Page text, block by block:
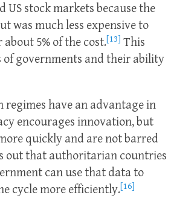
stock markets because the
was much less expensive to
5% of the cost.[13] This
of governments and their ability
have an advantage in
encourages innovation, but
quickly and are not barred
out that authoritarian countries
can use that data to
cycle more efficiently.[16]